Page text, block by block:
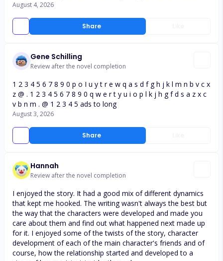
Share
August 4, 2026
Gene Schilling
Review after the novel completion
Share
1 2 3 4 5 6 7 8 9 0 p o I u y t r e w q a s d f g h j k l m n b v c x
z @ . 1 2 3 4 5 6 7 8 9 0 q w e r t y u i o p l k j h g f d s a z x c
v b n m . @ 1 2 3 4 5 ads to long
August 3, 2026
Hannah
Review after the novel completion
I enjoyed the story. It had a good mix of different dynamics
that kept me hooked. The writing wasn't always the best but
the way that the characters were developed and made you
care about them and find out what happened next made up
for it. I enjoyed some of the twists of the story, character
development of each of the main character's friends and of
course, how the relationship started and developed to a